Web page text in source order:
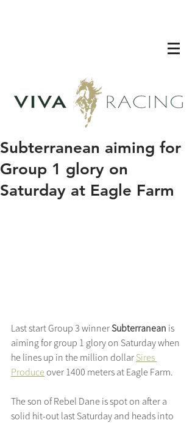
Subterranean aiming for
Group 1 glory on
Saturday at Eagle Farm
Last start Group 3 winner Subterranean is
aiming for group 1 glory on Saturday when
he lines up in the million dollar Sires
Produce over 1400 meters at Eagle Farm.
The son of Rebel Dane is spot on after a
solid hit-out last Saturday and heads into